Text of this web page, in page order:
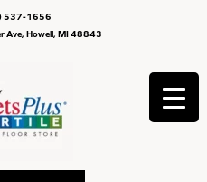
Ave, Howell, MI 48843
537-1656